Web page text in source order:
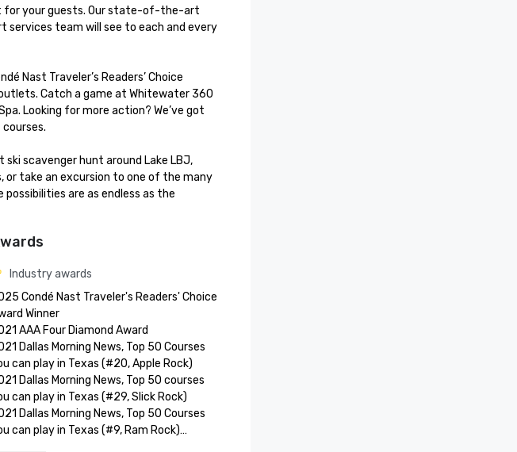
for your guests. Our state-of-the-art
services team will see to each and every
Nast Traveler’s Readers’ Choice
Catch a game at Whitewater 360
Looking for more action? We’ve got
scavenger hunt around Lake LBJ,
or take an excursion to one of the many
are as endless as the
Industry awards
Condé Nast Traveler's Readers' Choice
Winner
AAA Four Diamond Award
Dallas Morning News, Top 50 Courses
can play in Texas (#20, Apple Rock)
Dallas Morning News, Top 50 courses
can play in Texas (#29, Slick Rock)
Dallas Morning News, Top 50 Courses
can play in Texas (#9, Ram Rock)